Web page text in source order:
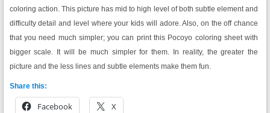
coloring action. This picture has mid to high level of both subtle element and
difficulty detail and level where your kids will adore. Also, on the off chance
that you need much simpler; you can print this Pocoyo coloring sheet with
bigger scale. It will be much simpler for them. In reality, the greater the
picture and the less lines and subtle elements make them fun.
Share this:
Facebook X